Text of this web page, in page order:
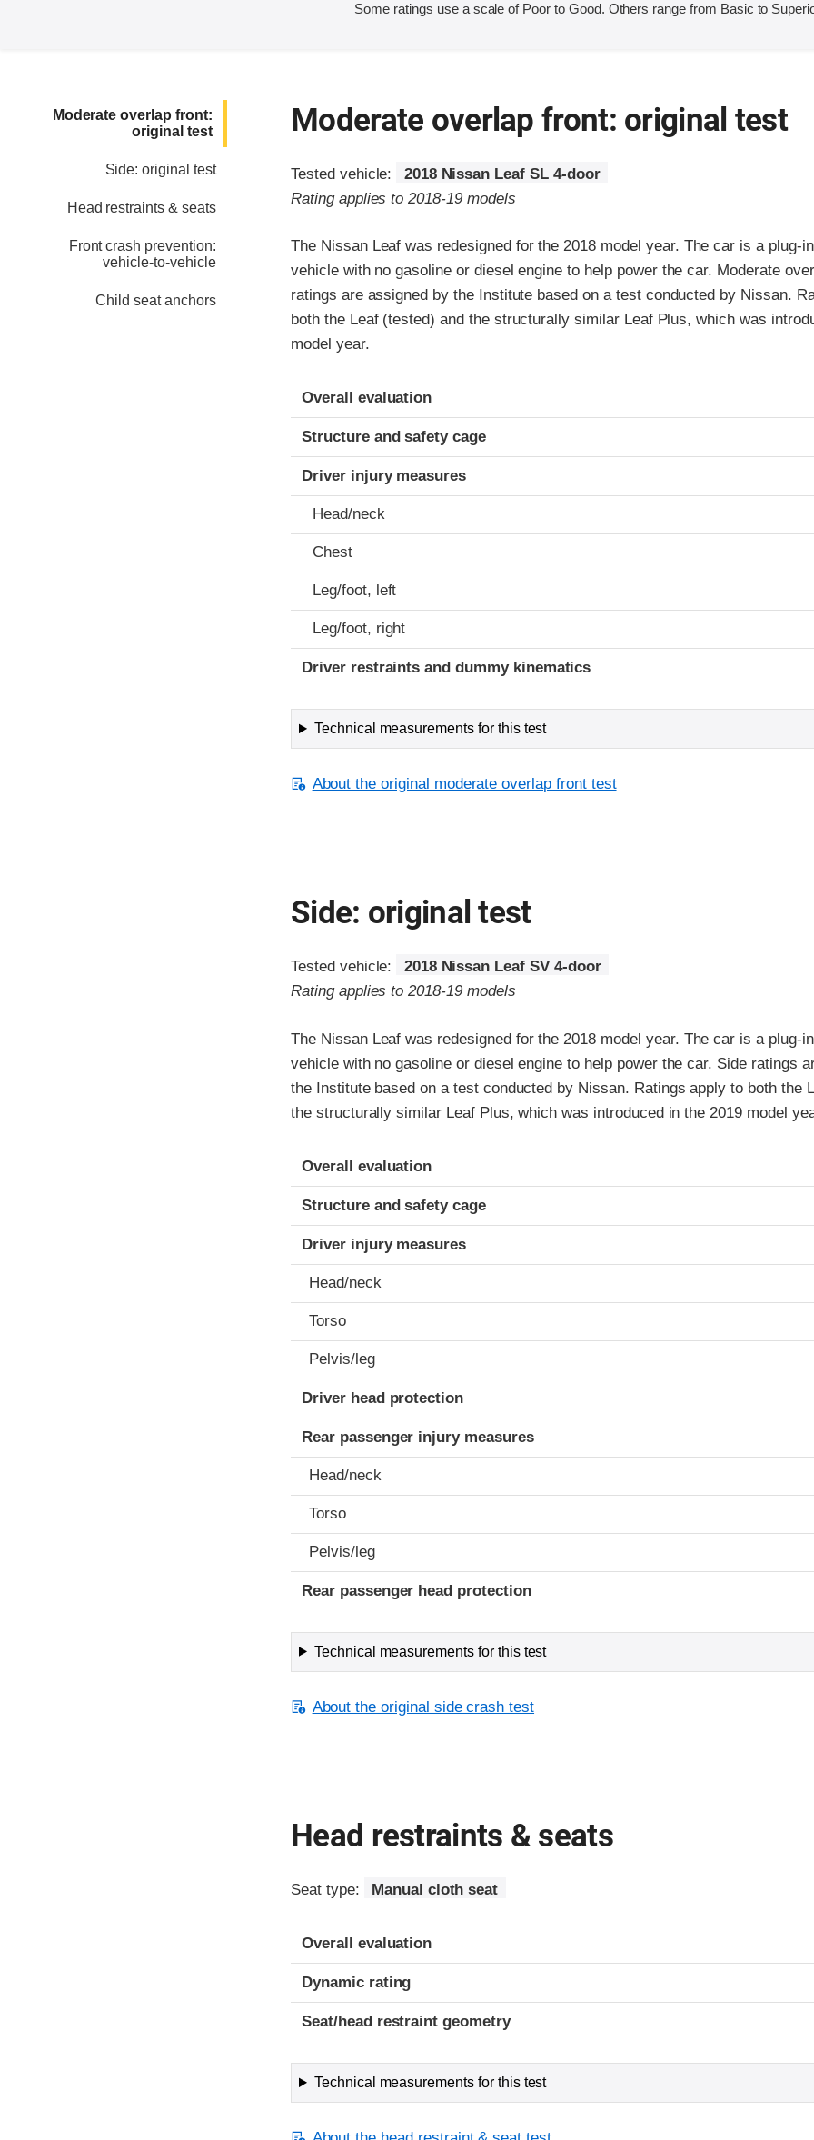
Some ratings use a scale of Poor to Good. Others range from Basic to
Moderate overlap front:
original test
Side: original test
Head restraints & seats
Front crash prevention:
vehicle-to-vehicle
Child seat anchors
Moderate overlap front: original test
Tested vehicle:
2018 Nissan Leaf SL 4-door
Rating applies to 2018-19 models
The Nissan Leaf was redesigned for the 2018 model year. The car is a plug-
vehicle with no gasoline or diesel engine to help power the car. Moderate
ratings are assigned by the Institute based on a test conducted by Nissan.
both the Leaf (tested) and the structurally similar Leaf Plus, which was
model year.
Evaluation criteria
Rating
Overall evaluation
Structure and safety cage
Driver injury measures
Head/neck
Chest
Leg/foot, left
Leg/foot, right
Driver restraints and dummy kinematics
Technical measurements for this test
About the original moderate overlap front test
Side: original test
Tested vehicle:
2018 Nissan Leaf SV 4-door
Rating applies to 2018-19 models
The Nissan Leaf was redesigned for the 2018 model year. The car is a plug-
vehicle with no gasoline or diesel engine to help power the car. Side ratings
the Institute based on a test conducted by Nissan. Ratings apply to both the
the structurally similar Leaf Plus, which was introduced in the 2019 model
Evaluation criteria
Rating
Overall evaluation
Structure and safety cage
Driver injury measures
Head/neck
Torso
Pelvis/leg
Driver head protection
Rear passenger injury measures
Head/neck
Torso
Pelvis/leg
Rear passenger head protection
Technical measurements for this test
About the original side crash test
Head restraints & seats
Seat type: Manual cloth seat
Overall evaluation
Dynamic rating
Seat/head restraint geometry
Technical measurements for this test